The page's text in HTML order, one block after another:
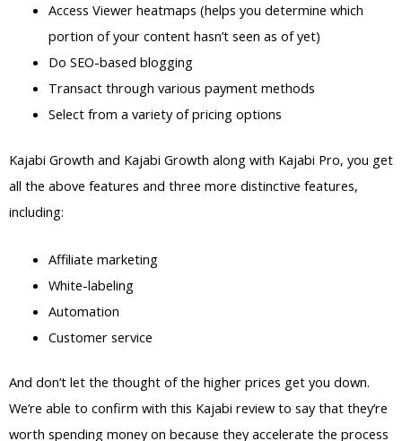
Access Viewer heatmaps (helps you determine which
portion of your content hasn’t seen as of yet)
Do SEO-based blogging
Transact through various payment methods
Select from a variety of pricing options
Kajabi Growth and Kajabi Growth along with Kajabi Pro, you get
all the above features and three more distinctive features,
including:
Affiliate marketing
White-labeling
Automation
Customer service
And don’t let the thought of the higher prices get you down.
We’re able to confirm with this Kajabi review to say that they’re
worth spending money on because they accelerate the process